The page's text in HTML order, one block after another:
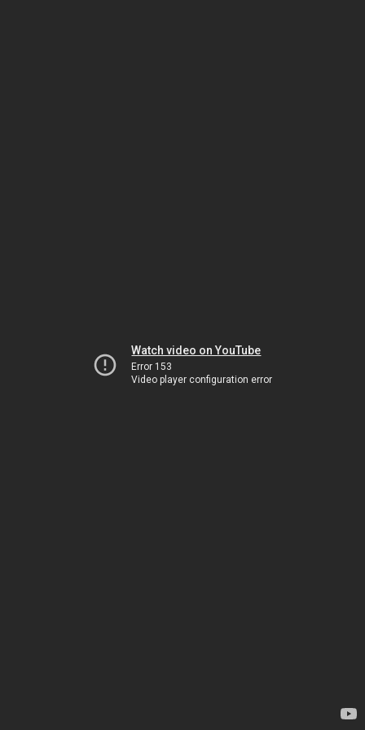
Watch video on YouTube
Error 153
Video player configuration error